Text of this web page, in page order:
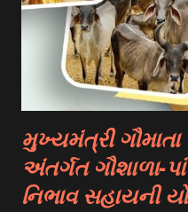
university. 3. Private
organizations,
scholarships to students
scholarships can be
મુખ્યમંત્રી
અંતર્ગત ગૌશાળા-
નિભાવ સહાયની